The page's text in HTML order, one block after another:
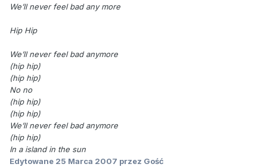
We’ll never feel bad any more
Hip Hip
We’ll never feel bad anymore
(hip hip)
(hip hip)
No no
(hip hip)
(hip hip)
We’ll never feel bad anymore
(hip hip)
In a island in the sun
Edytowane 25 Marca 2007 przez Gość